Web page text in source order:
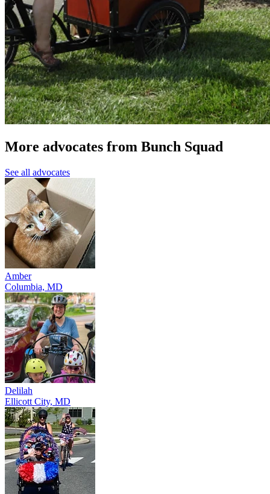
More advocates from Bunch Squad
See all advocates
Amber
Columbia, MD
Delilah
Ellicott City, MD